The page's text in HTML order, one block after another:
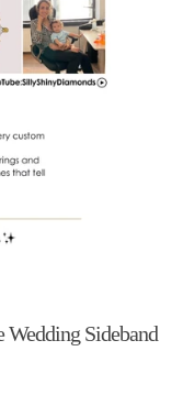
Wedding Sideband